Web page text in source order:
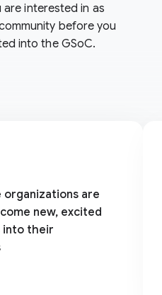
interested in as
before you
into the GSoC.
organizations are
new, excited
into their